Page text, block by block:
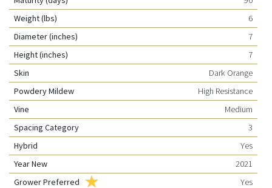
Weight (lbs)
6
Diameter (inches)
7
Height (inches)
7
Skin
Dark Orange
Powdery Mildew
High Resistance
Vine
Medium
Spacing Category
3
Hybrid
Yes
Year New
2021
Grower Preferred
Yes